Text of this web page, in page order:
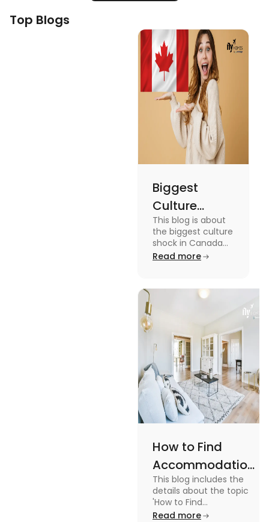
Top Blogs
Biggest
Culture
Shock in
Canada:
Stages,
This blog is about
the biggest culture
shock in Canada
for students. We
and tips on
managing it.
Read more
How to Find
Accommodation
in Canada: A
Practical Guide
This blog includes the
details about the topic
'How to Find
Accommodation in
Read more